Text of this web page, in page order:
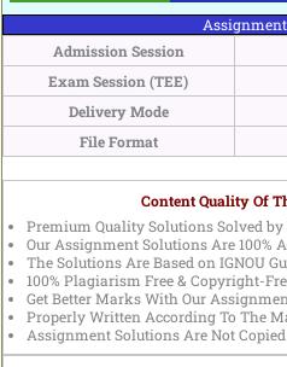
Admission Session
Exam Session (TEE)
Delivery Mode
File Format
Content Quality Of
Premium Quality Solutions Solved by
Our Assignment Solutions Are 100%
The Solutions Are Based on IGNOU
100% Plagiarism Free & Copyright-
Get Better Marks With Our
Properly Written According To The
Assignment Solutions Are Not